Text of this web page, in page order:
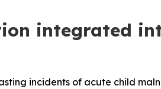
integrated
incidents of acute child